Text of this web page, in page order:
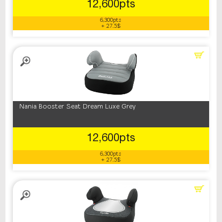
12,600pts
6,300pts
+ 27.5$
Nania Booster Seat Dream Luxe Grey
12,600pts
6,300pts
+ 27.5$